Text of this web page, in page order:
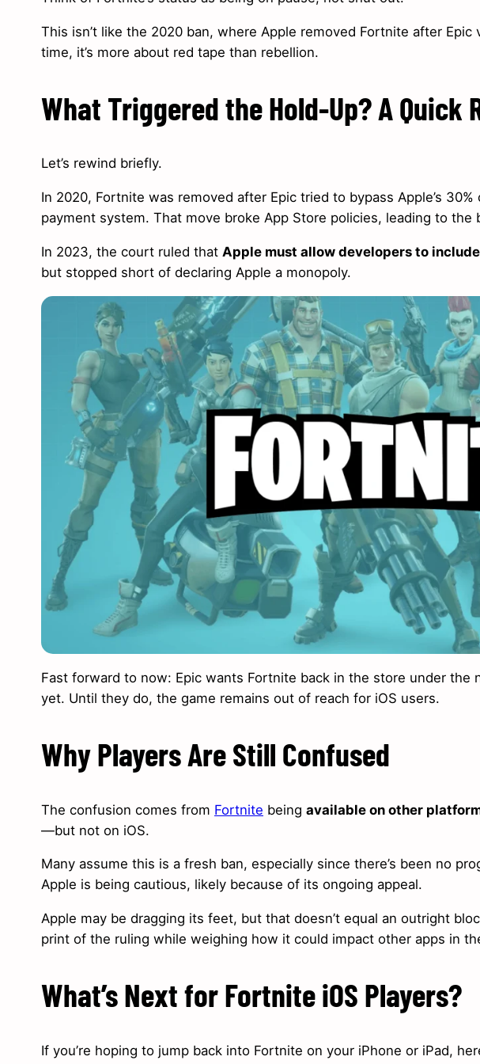
This isn’t like the 2020 ban, where Apple removed Fortnite after
time, it’s more about red tape than rebellion.
What Triggered the Hold-Up? A Quick
Let’s rewind briefly.
In 2020, Fortnite was removed after Epic tried to bypass Apple’s
payment system. That move broke App Store policies, leading to the
In 2023, the court ruled that Apple must allow developers to
but stopped short of declaring Apple a monopoly.
Fast forward to now: Epic wants Fortnite back in the store under the
yet. Until they do, the game remains out of reach for iOS users.
Why Players Are Still Confused
The confusion comes from Fortnite being available on other
—but not on iOS.
Many assume this is a fresh ban, especially since there’s been no
Apple is being cautious, likely because of its ongoing appeal.
Apple may be dragging its feet, but that doesn’t equal an outright
print of the ruling while weighing how it could impact other apps in
What’s Next for Fortnite iOS Players?
If you’re hoping to jump back into Fortnite on your iPhone or iPad,